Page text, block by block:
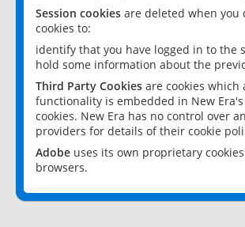
Session cookies are deleted when you
cookies to:
identify that you have logged in to the
hold some information about the
Third Party Cookies are cookies
functionality is embedded in New
cookies. New Era has no control over
providers for details of their cookie
Adobe uses its own proprietary
browsers.